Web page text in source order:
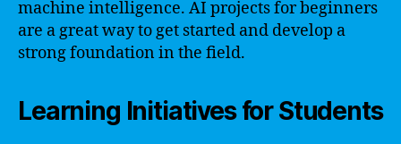
machine intelligence. AI projects for beginners
are a great way to get started and develop a
strong foundation in the field.
Learning Initiatives for Students